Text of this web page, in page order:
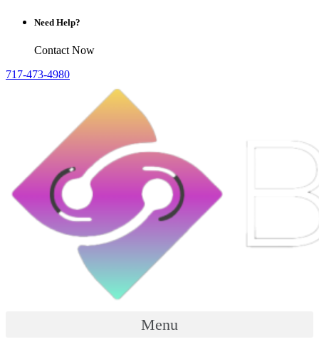
Need Help?
Contact Now
717-473-4980
Menu